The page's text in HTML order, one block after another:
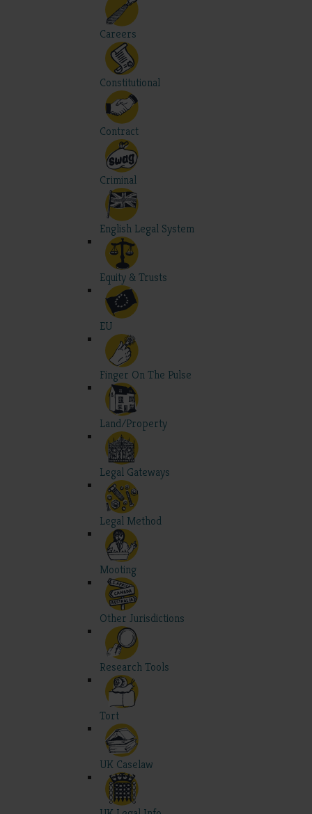
Careers
Constitutional
Contract
Criminal
English Legal System
Equity & Trusts
EU
Finger On The Pulse
Land/Property
Legal Gateways
Legal Method
Mooting
Other Jurisdictions
Research Tools
Tort
UK Caselaw